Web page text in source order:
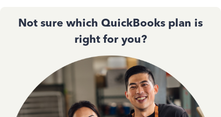
Not sure which QuickBooks plan is
right for you?